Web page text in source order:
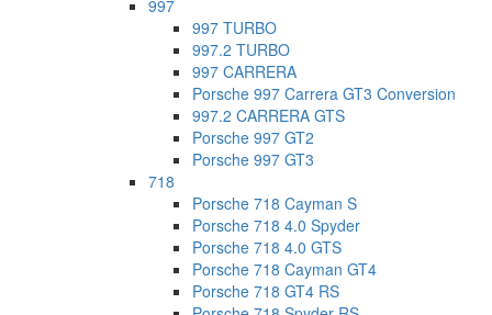
997
997 TURBO
997.2 TURBO
997 CARRERA
Porsche 997 Carrera GT3 Conversion
997.2 CARRERA GTS
Porsche 997 GT2
Porsche 997 GT3
718
Porsche 718 Cayman S
Porsche 718 4.0 Spyder
Porsche 718 4.0 GTS
Porsche 718 Cayman GT4
Porsche 718 GT4 RS